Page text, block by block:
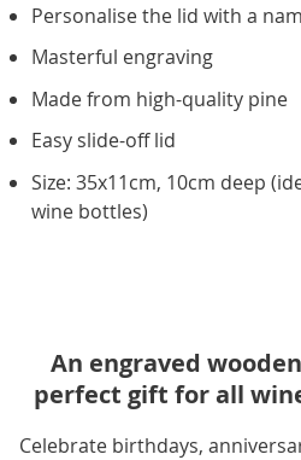
Personalise the lid with a
Masterful engraving
Made from high-quality pine
Easy slide-off lid
Size: 35x11cm, 10cm deep
wine bottles)
An engraved
perfect gift for all
Celebrate birthdays,